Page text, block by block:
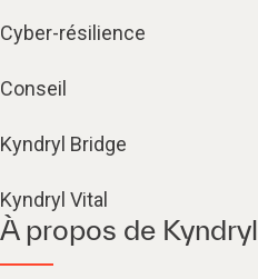
Cyber-résilience
Conseil
Kyndryl Bridge
Kyndryl Vital
À propos de Kyndryl